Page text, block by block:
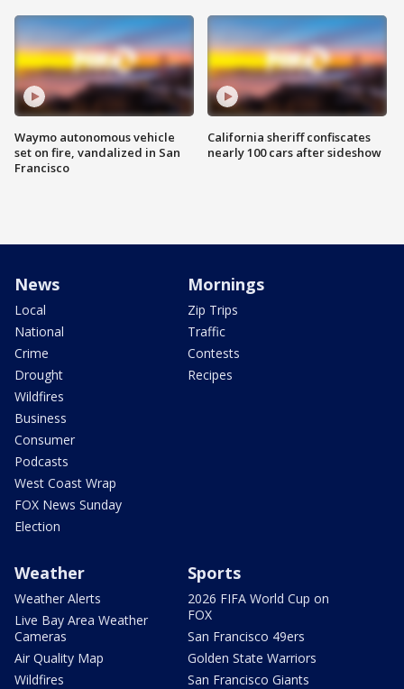
Waymo autonomous vehicle
set on fire, vandalized in San
Francisco
California sheriff confiscates
nearly 100 cars after sideshow
News
Local
National
Crime
Drought
Wildfires
Business
Consumer
Podcasts
West Coast Wrap
FOX News Sunday
Election
Mornings
Zip Trips
Traffic
Contests
Recipes
Weather
Weather Alerts
Live Bay Area Weather
Cameras
Air Quality Map
Wildfires
Sports
2026 FIFA World Cup on
FOX
San Francisco 49ers
Golden State Warriors
San Francisco Giants